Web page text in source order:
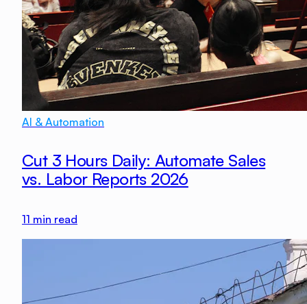
AI & Automation
Cut 3 Hours Daily: Automate Sales
vs. Labor Reports 2026
11 min read